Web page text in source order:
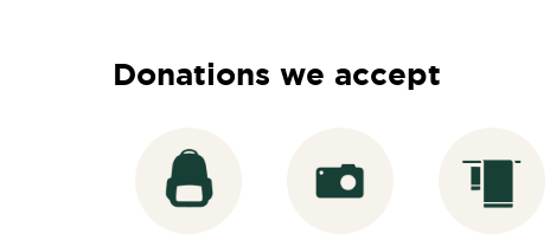
Donations we accept